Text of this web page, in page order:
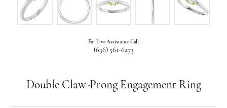
For Live Assistance Call
(636) 561-6273
Double Claw-Prong Engagement Ring